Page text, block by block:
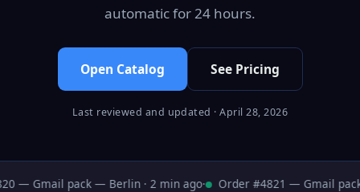
automatic for 24 hours.
Open Catalog See Pricing
Last reviewed and updated · April 28, 2026
— Gmail pack — Berlin · 2 min ago· Order #4821 — Gmail